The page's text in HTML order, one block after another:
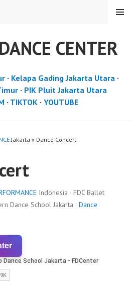
CENTER
MENU
· Kelapa Gading Jakarta Utara·
· PIK Pluit Jakarta Utara
· TIKTOK· YOUTUBE
Jakarta » Dance Concert
Indonesia · FDC Ballet
Dance School Jakarta · Dance